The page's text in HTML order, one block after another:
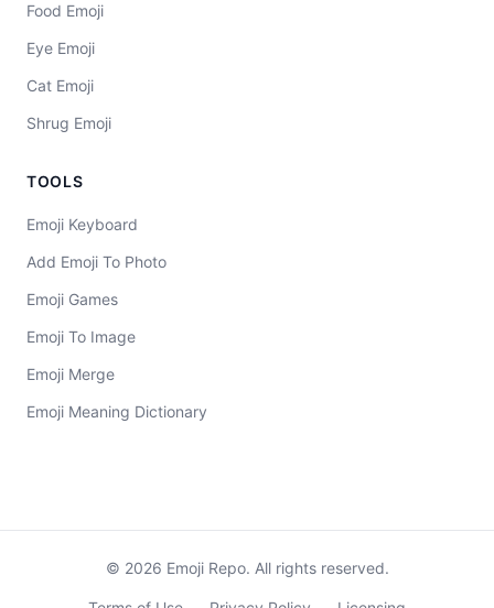
Food Emoji
Eye Emoji
Cat Emoji
Shrug Emoji
TOOLS
Emoji Keyboard
Add Emoji To Photo
Emoji Games
Emoji To Image
Emoji Merge
Emoji Meaning Dictionary
© 2026 Emoji Repo. All rights reserved.